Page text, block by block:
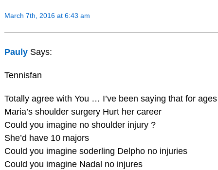
March 7th, 2016 at 6:43 am
Pauly Says:
Tennisfan
Totally agree with You … I’ve been saying that for ages
Maria’s shoulder surgery Hurt her career
Could you imagine no shoulder injury ?
She’d have 10 majors
Could you imagine soderling Delpho no injuries
Could you imagine Nadal no injures